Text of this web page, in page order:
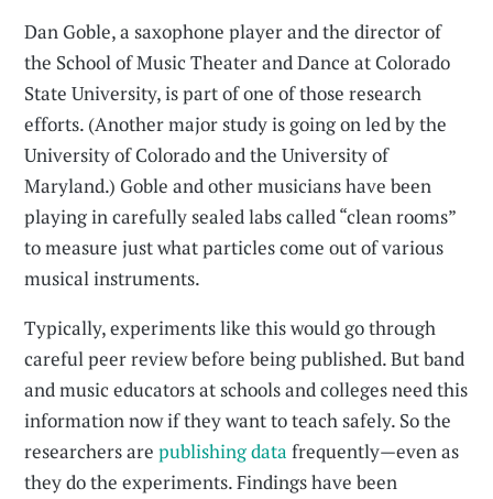
Dan Goble, a saxophone player and the director of
the School of Music Theater and Dance at Colorado
State University, is part of one of those research
efforts. (Another major study is going on led by the
University of Colorado and the University of
Maryland.) Goble and other musicians have been
playing in carefully sealed labs called “clean rooms”
to measure just what particles come out of various
musical instruments.
Typically, experiments like this would go through
careful peer review before being published. But band
and music educators at schools and colleges need this
information now if they want to teach safely. So the
researchers arepublishing data frequently—even as
they do the experiments. Findings have been